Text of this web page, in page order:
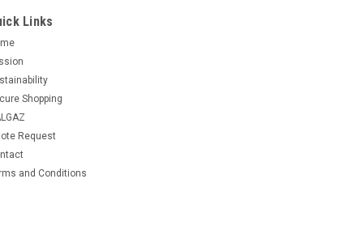
Links
Shopping
Request
and Conditions